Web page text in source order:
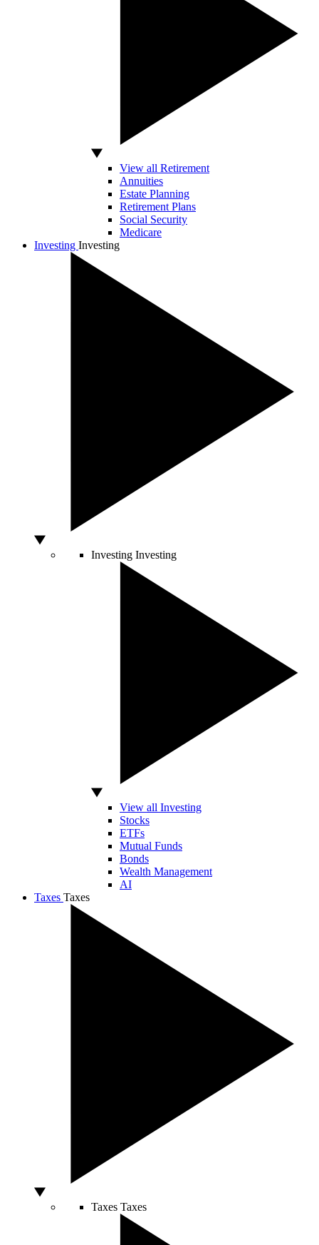
View all Retirement
Annuities
Estate Planning
Retirement Plans
Social Security
Medicare
Investing Investing
Investing Investing
View all Investing
Stocks
ETFs
Mutual Funds
Bonds
Wealth Management
AI
Taxes Taxes
Taxes Taxes